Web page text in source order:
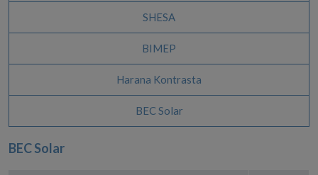
SHESA
BIMEP
Harana Kontrasta
BEC Solar
BEC Solar